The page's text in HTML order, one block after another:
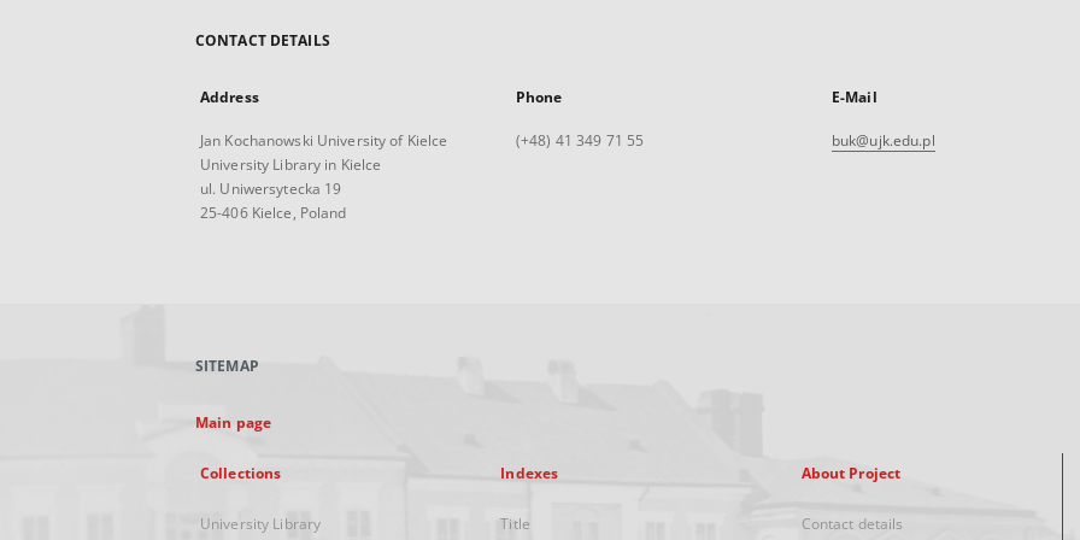
CONTACT DETAILS
Address
Jan Kochanowski University of Kielce
University Library in Kielce
ul. Uniwersytecka 19
25-406 Kielce, Poland
Phone
(+48) 41 349 71 55
E-Mail
buk@ujk.edu.pl
SITEMAP
Main page
Collections
University Library
Indexes
Title
About Project
Contact details